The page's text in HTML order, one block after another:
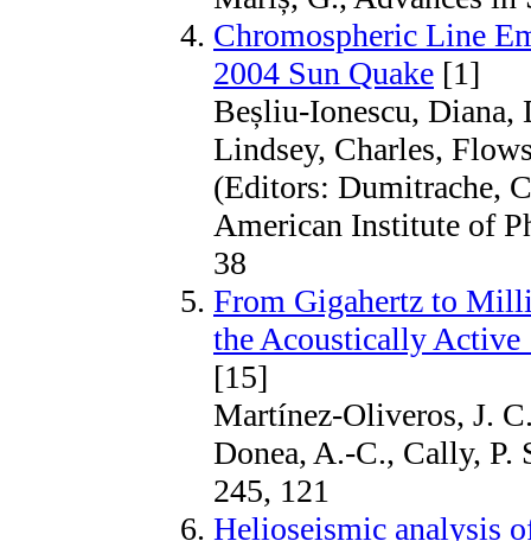
Chromospheric Line
2004 Sun Quake [1]
Beșliu-Ionescu,
Lindsey, Charles,
(Editors: Dumitrache,
American Institute of
38
From Gigahertz to
the Acoustically Active
[15]
Martínez-Oliveros, J.
Donea, A.-C., Cally, P.
245, 121
Helioseismic analysis